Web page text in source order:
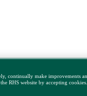
continually make improvements
RHS website by accepting